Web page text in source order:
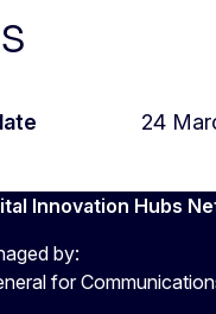
24
Innovation Hubs
by:
for